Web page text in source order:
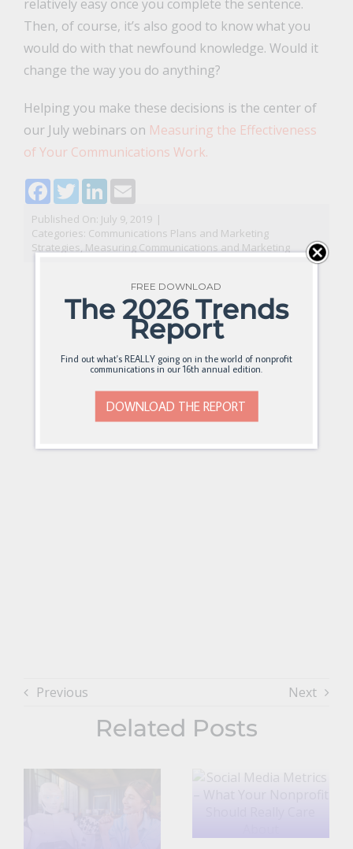
relatively easy once you complete the sentence.
Then, of course, it’s also good to know what you
would do with that newfound knowledge. Would it
change the way you do anything?
Helping you make these decisions is the center of
our July webinars on Measuring the Effectiveness
of Your Communications Work.
Facebook
TwitterLinkedIn
Email
Published On: July 9, 2019 |
Categories: Communications Plans and Marketing
Strategies, Measuring Communications and Marketing
Previous Next
Related Posts
FREE DOWNLOAD
The 2026 Trends
Report
Find out what's REALLY going on in the world of nonprofit
communications in our 16th annual edition.
DOWNLOAD THE REPORT